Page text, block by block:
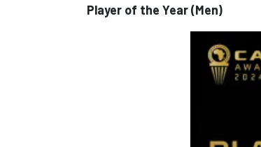
Player of the Year (Men)